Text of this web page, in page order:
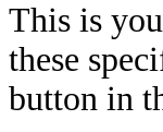
This is
these
button in